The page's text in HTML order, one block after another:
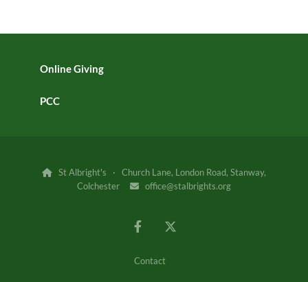
Online Giving
PCC

St Albright's · Church Lane, London Road, Stanway,
Colchester
 office@stalbrights.org
Contact